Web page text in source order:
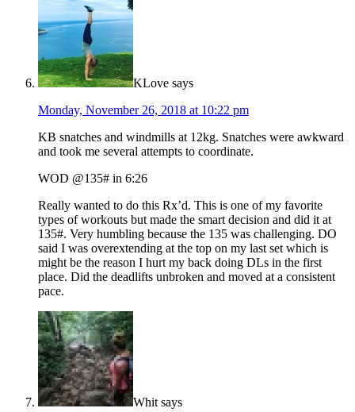
KLove says
Monday, November 26, 2018 at 10:22 pm
KB snatches and windmills at 12kg. Snatches were awkward
and took me several attempts to coordinate.
WOD @135# in 6:26
Really wanted to do this Rx’d. This is one of my favorite
types of workouts but made the smart decision and did it at
135#. Very humbling because the 135 was challenging. DO
said I was overextending at the top on my last set which is
might be the reason I hurt my back doing DLs in the first
place. Did the deadlifts unbroken and moved at a consistent
pace.
Whit says